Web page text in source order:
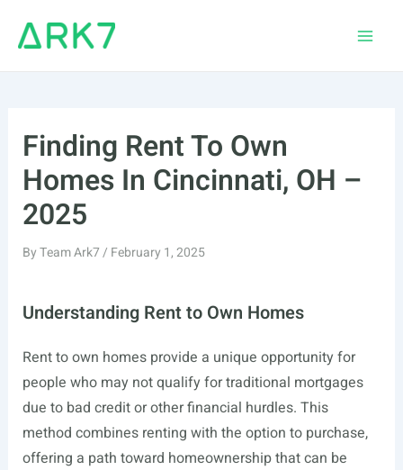
Finding Rent To Own
Homes In Cincinnati, OH –
2025
ByTeam Ark7/ February 1, 2025
Understanding Rent to Own Homes
Rent to own homes provide a unique opportunity for
people who may not qualify for traditional mortgages
due to bad credit or other financial hurdles. This
method combines renting with the option to purchase,
offering a path toward homeownership that can be